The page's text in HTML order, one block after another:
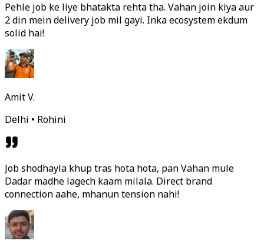
Pehle job ke liye bhatakta rehta tha. Vahan join kiya aur
2 din mein delivery job mil gayi. Inka ecosystem ekdum
solid hai!
Amit V.
Delhi • Rohini
Job shodhayla khup tras hota hota, pan Vahan mule
Dadar madhe lagech kaam milala. Direct brand
connection aahe, mhanun tension nahi!